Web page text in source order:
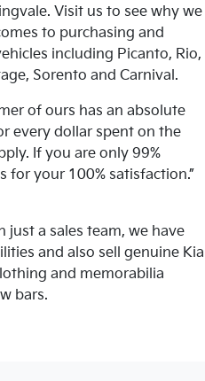
Visit us to see why we
to purchasing and
including Picanto, Rio,
Sorento and Carnival.
of ours has an absolute
every dollar spent on the
If you are only 99%
for your 100% satisfaction.”
just a sales team, we have
and also sell genuine Kia
and memorabilia
bars.